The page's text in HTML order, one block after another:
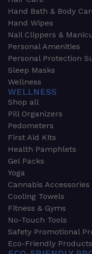
Hand Bath & Body
Hand Wipes
Nail Clippers &
Personal Amenities
Personal Protection
Sleep Masks
Wellness
WELLNESS
Shop all
Pill Organizers
Pedometers
First Aid Kits
Health Pamphlets
Gel Packs
Yoga
Cannabis Accessories
Cooling Towels
Fitness & Gyms
No-Touch Tools
Safety Promotional
Eco-Friendly Products